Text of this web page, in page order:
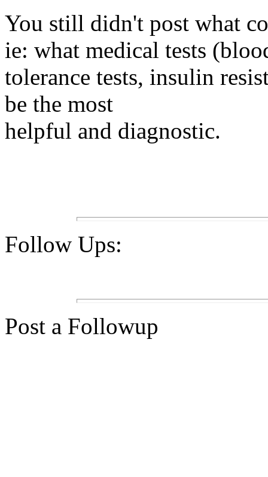
You still didn't post what
ie: what medical tests
tolerance tests, insulin
be the most
helpful and diagnostic.
Follow Ups:
Post a Followup